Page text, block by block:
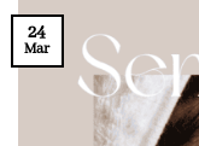
24
Mar